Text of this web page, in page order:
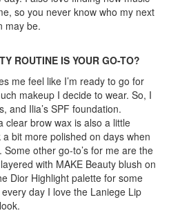
so you never know who my next
may be.
ROUTINE IS YOUR GO-TO?
me feel like I’m ready to go for
makeup I decide to wear. So, I
and Ilia’s SPF foundation.
clear brow wax is also a little
bit more polished on days when
Some other go-to’s for me are the
with MAKE Beauty blush on
Dior Highlight palette for some
day I love the Laniege Lip